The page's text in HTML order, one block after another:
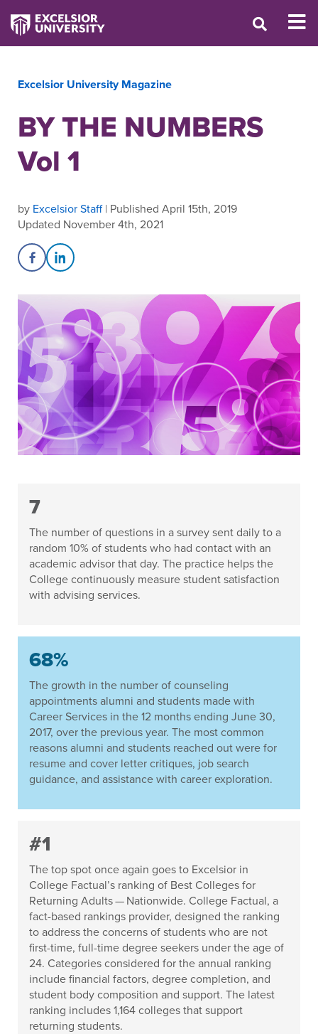
Excelsior University Magazine
BY THE NUMBERS
Vol 1
by Excelsior Staff| Published April 15th, 2019
Updated November 4th, 2021
Share on Facebook
Share on LinkedIn
7
The number of questions in a survey sent daily to a
random 10% of students who had contact with an
academic advisor that day. The practice helps the
College continuously measure student satisfaction
with advising services.
68%
The growth in the number of counseling
appointments alumni and students made with
Career Services in the 12 months ending June 30,
2017, over the previous year. The most common
reasons alumni and students reached out were for
resume and cover letter critiques, job search
guidance, and assistance with career exploration.
#1
The top spot once again goes to Excelsior in
College Factual’s ranking of Best Colleges for
Returning Adults — Nationwide. College Factual, a
fact-based rankings provider, designed the ranking
to address the concerns of students who are not
first-time, full-time degree seekers under the age of
24. Categories considered for the annual ranking
include financial factors, degree completion, and
student body composition and support. The latest
ranking includes 1,164 colleges that support
returning students.